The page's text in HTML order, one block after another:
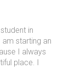
in
starting an
I always
place. I